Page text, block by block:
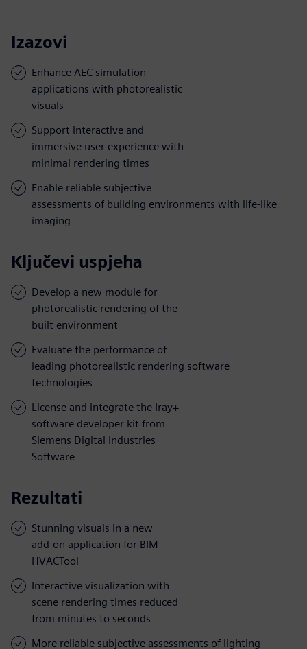
Izazovi
Enhance AEC simulation
applications with photorealistic
visuals
Support interactive and
immersive user experience with
minimal rendering times
Enable reliable subjective
assessments of building environments with life-like
imaging
Ključevi uspjeha
Develop a new module for
photorealistic rendering of the
built environment
Evaluate the performance of
leading photorealistic rendering software
technologies
License and integrate the Iray+
software developer kit from
Siemens Digital Industries
Software
Rezultati
Stunning visuals in a new
add-on application for BIM
HVACTool
Interactive visualization with
scene rendering times reduced
from minutes to seconds
More reliable subjective assessments of lighting